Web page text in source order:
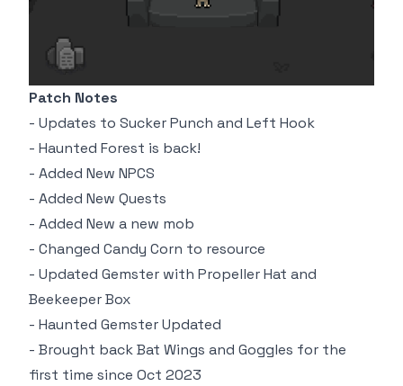
Patch Notes
- Updates to Sucker Punch and Left Hook
- Haunted Forest is back!
- Added New NPCS
- Added New Quests
- Added New a new mob
- Changed Candy Corn to resource
- Updated Gemster with Propeller Hat and
Beekeeper Box
- Haunted Gemster Updated
- Brought back Bat Wings and Goggles for the
first time since Oct 2023